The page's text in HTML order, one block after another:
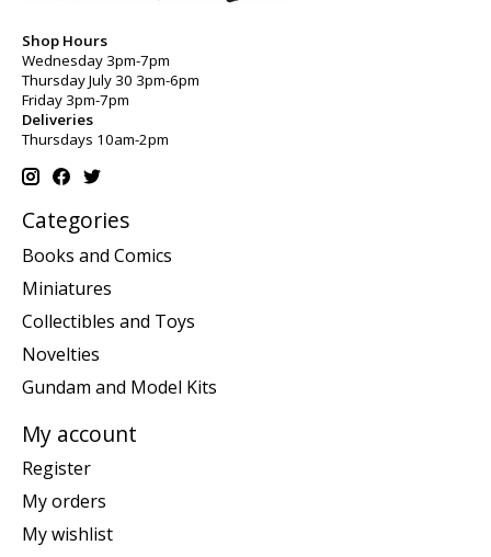
Shop Hours
Wednesday 3pm-7pm
Thursday July 30 3pm-6pm
Friday 3pm-7pm
Deliveries
Thursdays 10am-2pm
Categories
Books and Comics
Miniatures
Collectibles and Toys
Novelties
Gundam and Model Kits
My account
Register
My orders
My wishlist